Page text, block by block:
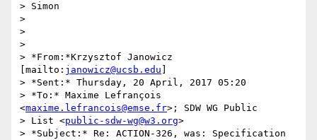
> Simon
>
>
>
> *From:*Krzysztof Janowicz
[mailto: janowicz@ucsb.edu
> *Sent:* Thursday, 20 April, 2017 05:20
> *To:* Maxime Lefrançois
<maxime.lefrancois@emse.fr>; SDW WG Public
> List <public-sdw-wg@w3.org>
> *Subject:* Re: ACTION-326, was: Specification